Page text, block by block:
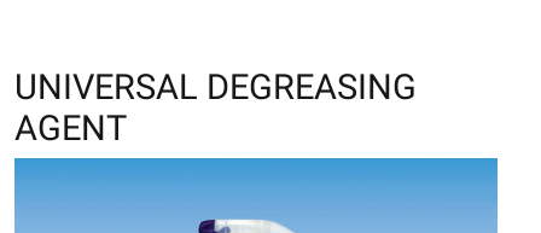
UNIVERSAL DEGREASING
AGENT